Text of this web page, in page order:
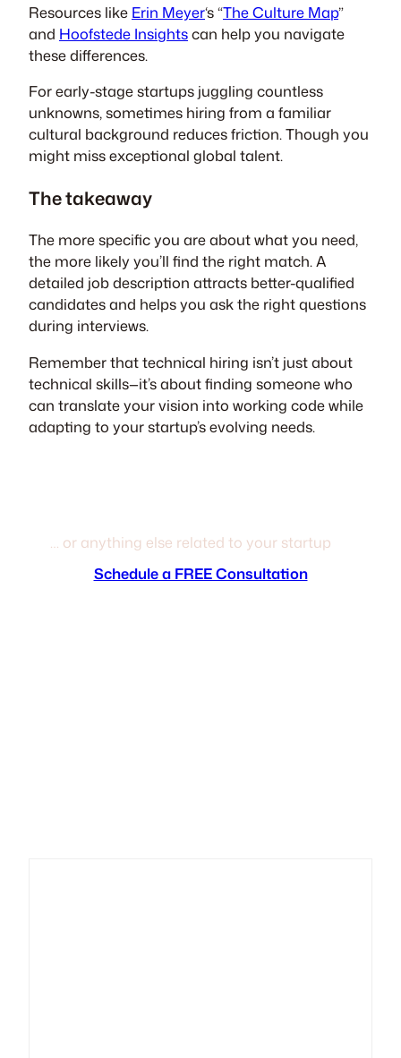
Resources like Erin Meyer‘s “The Culture Map”
and Hoofstede Insightscan help you navigate
these differences.
For early-stage startups juggling countless
unknowns, sometimes hiring from a familiar
cultural background reduces friction. Though you
might miss exceptional global talent.
The takeaway
The more specific you are about what you need,
the more likely you’ll find the right match. A
detailed job description attracts better-qualified
candidates and helps you ask the right questions
during interviews.
Remember that technical hiring isn’t just about
technical skills—it’s about finding someone who
can translate your vision into working code while
adapting to your startup’s evolving needs.
… or anything else related to your startup
Schedule a FREE Consultation